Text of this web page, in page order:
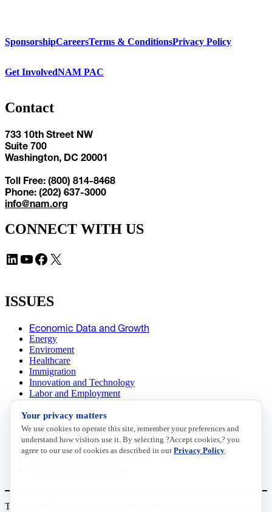
SponsorshipCareersTerms & ConditionsPrivacy Policy
Get InvolvedNAM PAC
Contact
733 10th Street NW
Suite 700
Washington, DC 20001
Toll Free: (800) 814-8468
Phone: (202) 637-3000
info@nam.org
CONNECT WITH US
LinkedIn YouTube Facebook X
ISSUES
Economic Data and Growth
Energy
Enviroment
Healthcare
Immigration
Innovation and Technology
Labor and Employment
Data Insights
Research, Innovation and Technology
Tax
Trade
The National Association of Manufacturers (NAM) works for the
Your privacy matters
We use cookies to operate this site, remember your preferences and
understand how visitors use it. By selecting ?Accept cookies,? you
agree to our use of cookies as described in ourPrivacy Policy